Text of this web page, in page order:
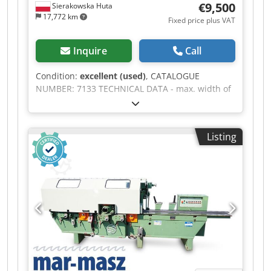
Sierakowska Huta
17,772 km
€9,500
Fixed price plus VAT
Inquire Call
Condition: excellent (used), CATALOGUE
NUMBER: 7133 TECHNICAL DATA - max. width of
workpiece: 220mm - max. height of workpiece:
120mm - 5 spindles: 1) horizontal lower 220mm,
5.5kW 2) vertical right 120mm 3) vertical left
120mm; 2 & 3, 11kW 4) horizontal upper 220mm,
11kW 5) horizontal lower 220mm, 5.5kW - all
spindles adjustable up/down, left/right - spindle
diameter 40mm - pneumatic pressure rollers -
from above: 4 infeed rollers, toothed, including 2
double rollers - from above: 1 double outfeed
roller, smooth, rubber - from below: outfeed
roller, rubber - feed on cardan shafts - feed
speed adjustment - feed motor 2.2kW - lifting
motor 0.25kW - electric adjustment of planing
thickness - length of infeed table 1970mm -
Listing